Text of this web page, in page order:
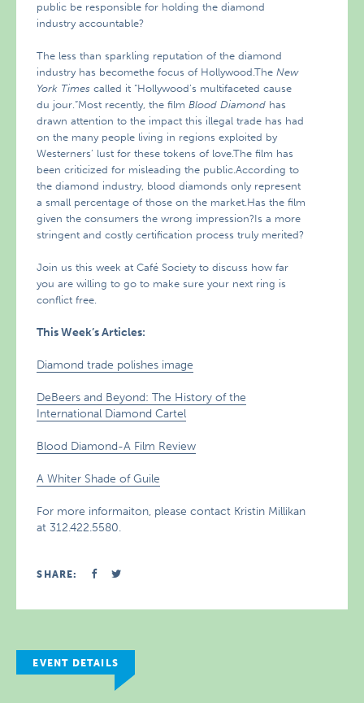
public be responsible for holding the diamond
industry accountable?
The less than sparkling reputation of the diamond
industry has becomethe focus of Hollywood.TheNew
York Times called it “Hollywood’s multifaceted cause
du jour.”Most recently, the filmBlood Diamond has
drawn attention to the impact this illegal trade has had
on the many people living in regions exploited by
Westerners’ lust for these tokens of love.The film has
been criticized for misleading the public.According to
the diamond industry, blood diamonds only represent
a small percentage of those on the market.Has the film
given the consumers the wrong impression?Is a more
stringent and costly certification process truly merited?
Join us this week at Café Society to discuss how far
you are willing to go to make sure your next ring is
conflict free.
This Week’s Articles:
Diamond trade polishes image
DeBeers and Beyond: The History of the
International Diamond Cartel
Blood Diamond-A Film Review
A Whiter Shade of Guile
For more informaiton, please contact Kristin Millikan
at 312.422.5580.
SHARE:
EVENT DETAILS